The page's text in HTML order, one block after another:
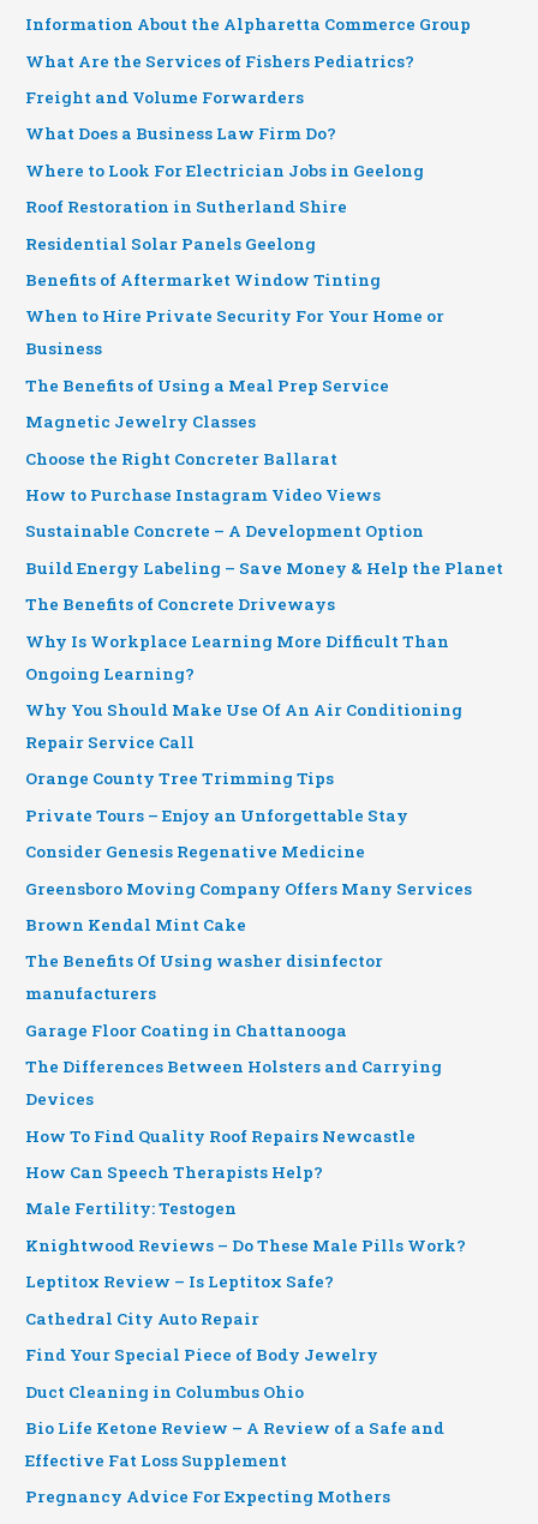
Information About the Alpharetta Commerce Group
What Are the Services of Fishers Pediatrics?
Freight and Volume Forwarders
What Does a Business Law Firm Do?
Where to Look For Electrician Jobs in Geelong
Roof Restoration in Sutherland Shire
Residential Solar Panels Geelong
Benefits of Aftermarket Window Tinting
When to Hire Private Security For Your Home or
Business
The Benefits of Using a Meal Prep Service
Magnetic Jewelry Classes
Choose the Right Concreter Ballarat
How to Purchase Instagram Video Views
Sustainable Concrete – A Development Option
Build Energy Labeling – Save Money & Help the Planet
The Benefits of Concrete Driveways
Why Is Workplace Learning More Difficult Than
Ongoing Learning?
Why You Should Make Use Of An Air Conditioning
Repair Service Call
Orange County Tree Trimming Tips
Private Tours – Enjoy an Unforgettable Stay
Consider Genesis Regenative Medicine
Greensboro Moving Company Offers Many Services
Brown Kendal Mint Cake
The Benefits Of Using washer disinfector
manufacturers
Garage Floor Coating in Chattanooga
The Differences Between Holsters and Carrying
Devices
How To Find Quality Roof Repairs Newcastle
How Can Speech Therapists Help?
Male Fertility: Testogen
Knightwood Reviews – Do These Male Pills Work?
Leptitox Review – Is Leptitox Safe?
Cathedral City Auto Repair
Find Your Special Piece of Body Jewelry
Duct Cleaning in Columbus Ohio
Bio Life Ketone Review – A Review of a Safe and
Effective Fat Loss Supplement
Pregnancy Advice For Expecting Mothers